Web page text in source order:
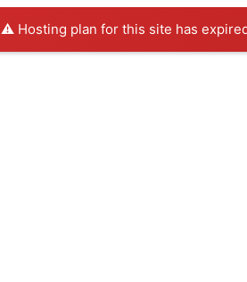
⚠️ Hosting plan for this site has